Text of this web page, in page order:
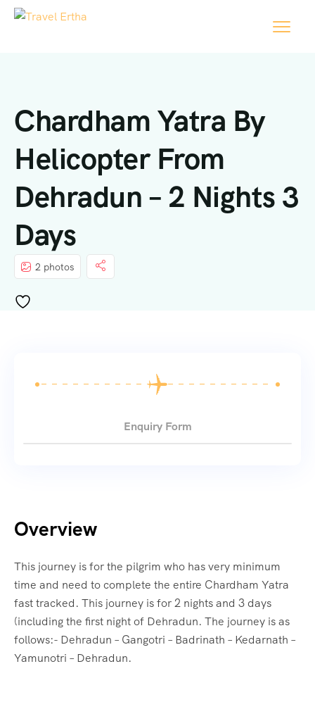
Chardham Yatra By
Helicopter From
Dehradun – 2 Nights 3
Days
2 photos
Overview
This journey is for the pilgrim who has very minimum
time and need to complete the entire Chardham Yatra
fast tracked. This journey is for 2 nights and 3 days
(including the first night of Dehradun. The journey is as
follows:- Dehradun – Gangotri – Badrinath – Kedarnath –
Yamunotri – Dehradun.
Enquiry Form